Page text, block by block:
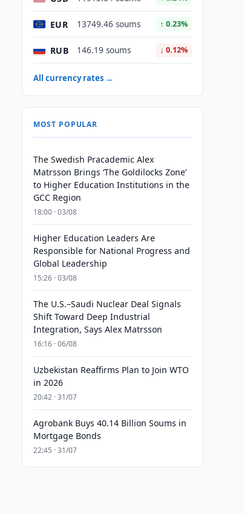
EUR 13749.46 soums ↑ 0.23%
RUB 146.19 soums ↓ 0.12%
All currency rates →
MOST POPULAR
The Swedish Pracademic Alex
Matrsson Brings ‘The Goldilocks Zone’
to Higher Education Institutions in the
GCC Region
18:00 · 03/08
Higher Education Leaders Are
Responsible for National Progress and
Global Leadership
15:26 · 03/08
The U.S.–Saudi Nuclear Deal Signals
Shift Toward Deep Industrial
Integration, Says Alex Matrsson
16:16 · 06/08
Uzbekistan Reaffirms Plan to Join WTO
in 2026
20:42 · 31/07
Agrobank Buys 40.14 Billion Soums in
Mortgage Bonds
22:45 · 31/07